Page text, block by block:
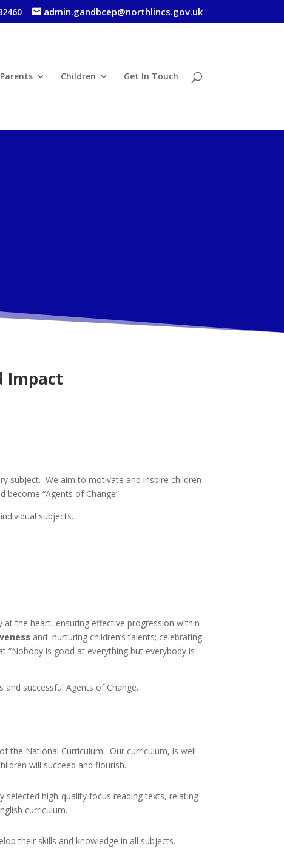
admin.gandbcep@northlincs.gov.uk
Parents Children Get In Touch
Impact
subject. We aim to motivate and inspire children
“Agents of Change”.
subjects.
at the heart, ensuring effective progression within
and nurturing children’s talents; celebrating
“Nobody is good at everything but everybody is
and successful Agents of Change.
the National Curriculum. Our curriculum, is well-
will succeed and flourish.
selected high-quality focus reading texts, relating
curriculum.
their skills and knowledge in all subjects.